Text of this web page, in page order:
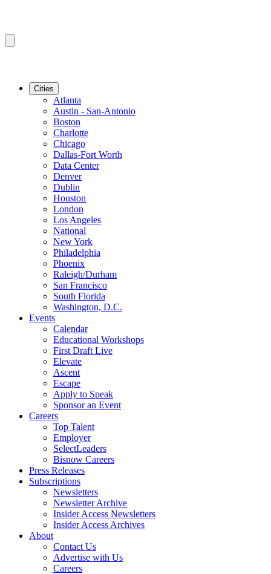
Cities
Atlanta
Austin - San-Antonio
Boston
Charlotte
Chicago
Dallas-Fort Worth
Data Center
Denver
Dublin
Houston
London
Los Angeles
National
New York
Philadelphia
Phoenix
Raleigh/Durham
San Francisco
South Florida
Washington, D.C.
Events
Calendar
Educational Workshops
First Draft Live
Elevate
Ascent
Escape
Apply to Speak
Sponsor an Event
Careers
Top Talent
Employer
SelectLeaders
Bisnow Careers
Press Releases
Subscriptions
Newsletters
Newsletter Archive
Insider Access Newsletters
Insider Access Archives
About
Contact Us
Advertise with Us
Careers